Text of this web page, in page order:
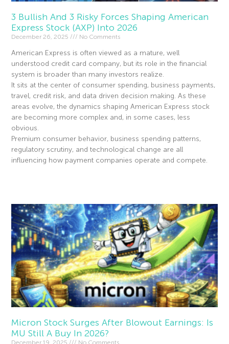
3 Bullish And 3 Risky Forces Shaping American
Express Stock (AXP) Into 2026
December 26, 2025 No Comments
American Express is often viewed as a mature, well
understood credit card company, but its role in the financial
system is broader than many investors realize.
It sits at the center of consumer spending, business payments,
travel, credit risk, and data driven decision making. As these
areas evolve, the dynamics shaping American Express stock
are becoming more complex and, in some cases, less
obvious.
Premium consumer behavior, business spending patterns,
regulatory scrutiny, and technological change are all
influencing how payment companies operate and compete.
Micron Stock Surges After Blowout Earnings: Is
MU Still A Buy In 2026?
December 19, 2025 No Comments